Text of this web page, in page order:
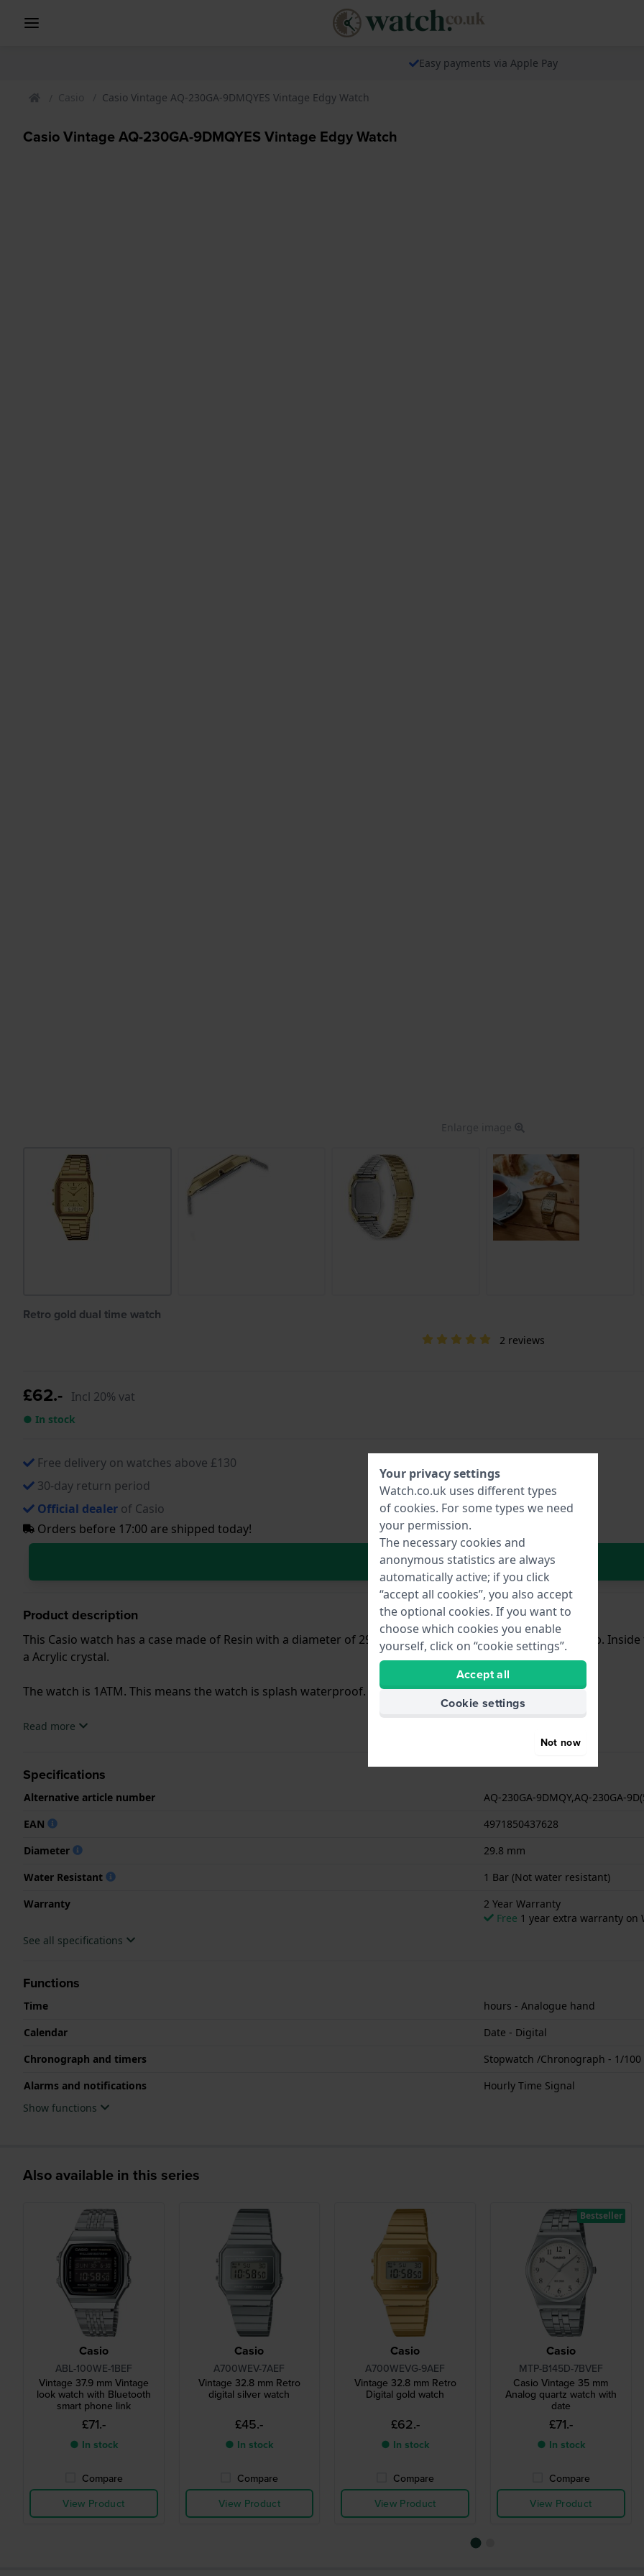
Easy payments via Apple Pay
Casio Casio Vintage AQ-230GA-9DMQYES Vintage Edgy Watch
Casio Vintage AQ-230GA-9DMQYES Vintage Edgy Watch
Enlarge image
Retro gold dual time watch
2 reviews
£62.- Incl 20% vat
● In stock
Free delivery on watches above £130
30-day return period
Official dealer of Casio
Orders before 17:00 are shipped today!
In Shopping Cart
Product description
This Casio watch has a case made of Resin with a diameter of 29.8 mm and is fitted with a Steel silver strap.
a Acrylic crystal.
The watch is 1ATM. This means the watch is splash waterproof. The watch comes with 2 Year Warranty.
.Read more
Specifications
Alternative article number
AQ-230GA-9DMQY,AQ-230GA-
EAN
4971850437628
Diameter
29.8 mm
Water Resistant
1 Bar (Not water resistant)
Warranty
2 Year Warranty
Free 1 year extra warranty on
See all specifications
Functions
Time
hours - Analogue hand
Calendar
Date - Digital
Chronograph and timers
Stopwatch /Chronograph - 1/
Alarms and notifications
Hourly Time Signal
Show functions
Also available in this series
Casio
ABL-100WE-1BEF
Vintage 37.9 mm Vintage
look watch with Bluetooth
smart phone link
£71.-
● In stock
Compare
View Product
Casio
A700WEV-7AEF
Vintage 32.8 mm Retro
digital silver watch
£45.-
● In stock
Compare
View Product
Casio
A700WEVG-9AEF
Vintage 32.8 mm Retro
Digital gold watch
£62.-
● In stock
Compare
View Product
Casio
MTP-B145D-7BVEF
Casio Vintage 35 mm
Analog quartz watch with
date
£71.-
● In stock
Compare
View Product
Bestseller
Your privacy settings
Watch.co.uk uses different types
of cookies. For some types we need
your permission.
The necessary cookies and
anonymous statistics are always
automatically active; if you click
“accept all cookies”, you also accept
the optional cookies. If you want to
choose which cookies you enable
yourself, click on “cookie settings”.
Accept all
Cookie settings
Not now